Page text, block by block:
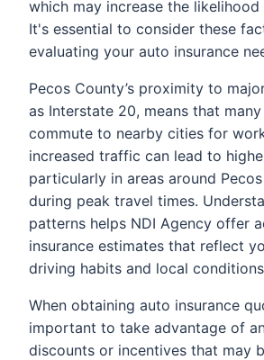
which may increase the
It's essential to consider these
evaluating your auto insurance
Pecos County’s proximity to
as Interstate 20, means that
commute to nearby cities for
increased traffic can lead to
particularly in areas around
during peak travel times.
patterns helps NDI Agency offer
insurance estimates that reflect
driving habits and local
When obtaining auto insurance
important to take advantage of
discounts or incentives that may